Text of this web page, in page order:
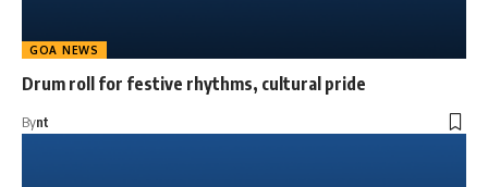
GOA NEWS
Drum roll for festive rhythms, cultural pride
Bynt